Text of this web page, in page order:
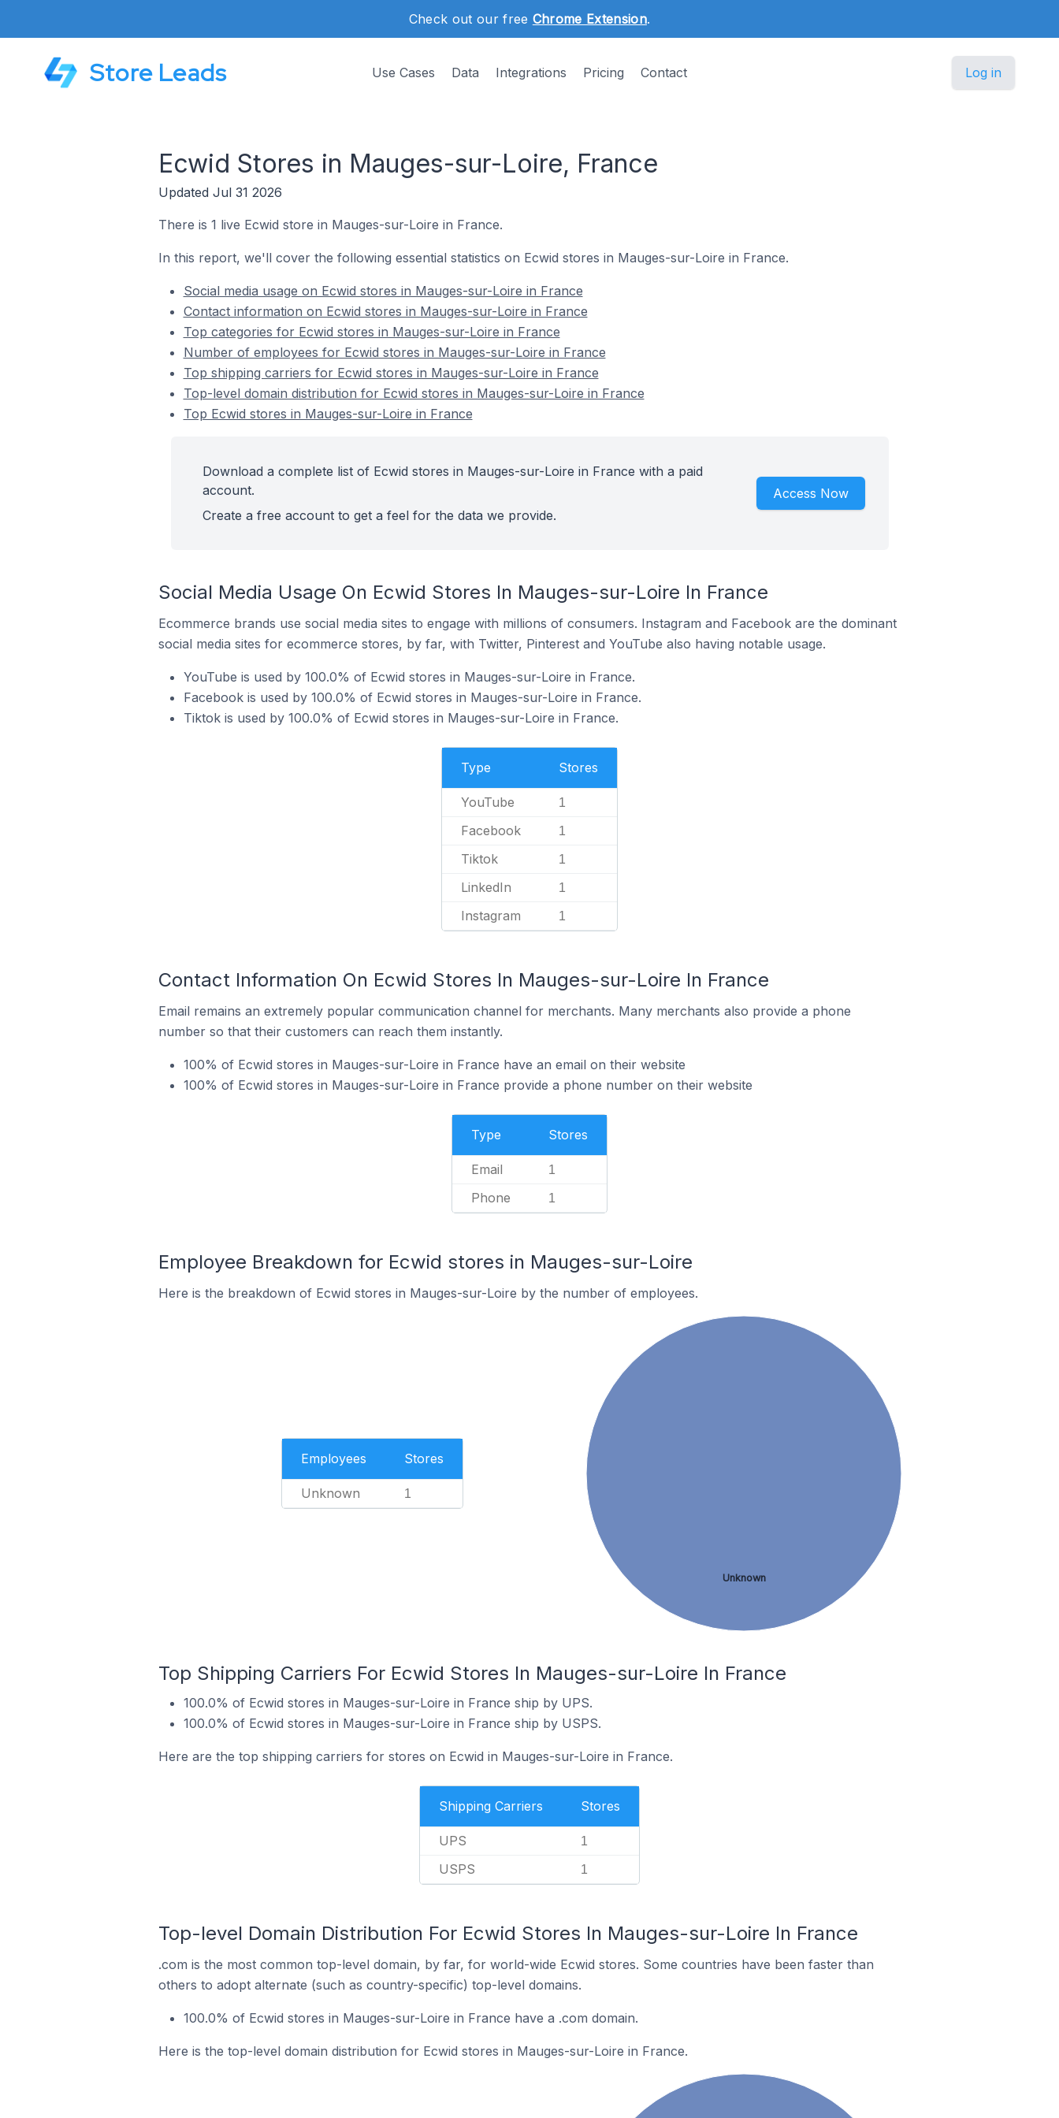
Check out our free Chrome Extension.
Store Leads Use Cases Data Integrations Pricing Contact Log in
Ecwid Stores in Mauges-sur-Loire, France
Updated Jul 31 2026
There is 1 live Ecwid store in Mauges-sur-Loire in France.
In this report, we'll cover the following essential statistics on Ecwid stores in Mauges-sur-Loire in France.
Social media usage on Ecwid stores in Mauges-sur-Loire in France
Contact information on Ecwid stores in Mauges-sur-Loire in France
Top categories for Ecwid stores in Mauges-sur-Loire in France
Number of employees for Ecwid stores in Mauges-sur-Loire in France
Top shipping carriers for Ecwid stores in Mauges-sur-Loire in France
Top-level domain distribution for Ecwid stores in Mauges-sur-Loire in France
Top Ecwid stores in Mauges-sur-Loire in France
Download a complete list of Ecwid stores in Mauges-sur-Loire in France with a paid
account.
Create a free account to get a feel for the data we provide.
Access Now
Social Media Usage On Ecwid Stores In Mauges-sur-Loire In France
Ecommerce brands use social media sites to engage with millions of consumers. Instagram and Facebook are the dominant
social media sites for ecommerce stores, by far, with Twitter, Pinterest and YouTube also having notable usage.
YouTube is used by 100.0% of Ecwid stores in Mauges-sur-Loire in France.
Facebook is used by 100.0% of Ecwid stores in Mauges-sur-Loire in France.
Tiktok is used by 100.0% of Ecwid stores in Mauges-sur-Loire in France.
Type Stores
YouTube 1
Facebook 1
Tiktok 1
LinkedIn 1
Instagram 1
Contact Information On Ecwid Stores In Mauges-sur-Loire In France
Email remains an extremely popular communication channel for merchants. Many merchants also provide a phone
number so that their customers can reach them instantly.
100% of Ecwid stores in Mauges-sur-Loire in France have an email on their website
100% of Ecwid stores in Mauges-sur-Loire in France provide a phone number on their website
Type Stores
Email 1
Phone 1
Employee Breakdown for Ecwid stores in Mauges-sur-Loire
Here is the breakdown of Ecwid stores in Mauges-sur-Loire by the number of employees.
Employees Stores
Unknown 1
Unknown
Top Shipping Carriers For Ecwid Stores In Mauges-sur-Loire In France
100.0% of Ecwid stores in Mauges-sur-Loire in France ship by UPS.
100.0% of Ecwid stores in Mauges-sur-Loire in France ship by USPS.
Here are the top shipping carriers for stores on Ecwid in Mauges-sur-Loire in France.
Shipping Carriers Stores
UPS 1
USPS 1
Top-level Domain Distribution For Ecwid Stores In Mauges-sur-Loire In France
.com is the most common top-level domain, by far, for world-wide Ecwid stores. Some countries have been faster than
others to adopt alternate (such as country-specific) top-level domains.
100.0% of Ecwid stores in Mauges-sur-Loire in France have a .com domain.
Here is the top-level domain distribution for Ecwid stores in Mauges-sur-Loire in France.